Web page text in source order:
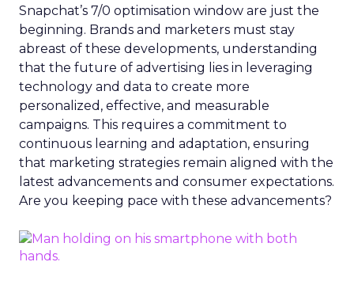
Snapchat’s 7/0 optimisation window are just the
beginning. Brands and marketers must stay
abreast of these developments, understanding
that the future of advertising lies in leveraging
technology and data to create more
personalized, effective, and measurable
campaigns. This requires a commitment to
continuous learning and adaptation, ensuring
that marketing strategies remain aligned with the
latest advancements and consumer expectations.
Are you keeping pace with these advancements?